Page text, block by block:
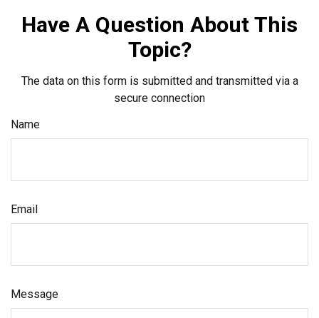
Have A Question About This
Topic?
The data on this form is submitted and transmitted via a
secure connection
Name
Email
Message